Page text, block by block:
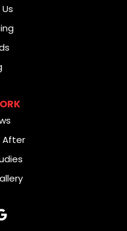
After